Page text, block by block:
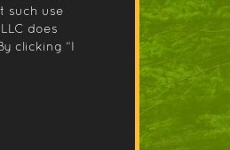
such use
does
clicking “I